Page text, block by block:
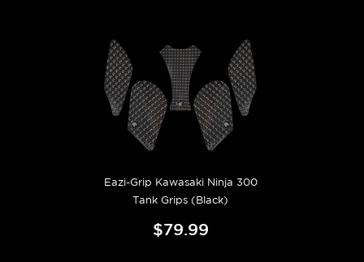
Eazi-Grip Kawasaki Ninja 300
Tank Grips (Black)
$79.99